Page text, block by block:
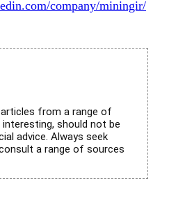
company/miningir/
from a range of
should not be
advice. Always seek
a range of sources